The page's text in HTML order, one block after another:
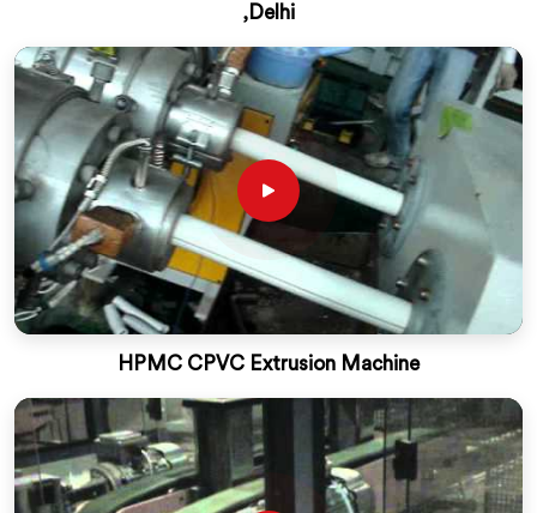
,Delhi
HPMC CPVC Extrusion Machine